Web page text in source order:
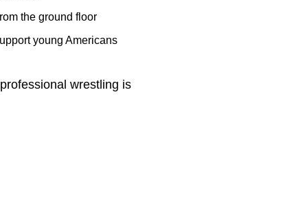
the ground floor
young Americans
wrestling is